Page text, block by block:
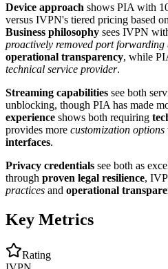
Device approach shows PIA with
versus IVPN's tiered pricing based
Business philosophy sees IVPN
proactively removed port forwarding
operational transparency, while
technical service provider.
Streaming capabilities see both
unblocking, though PIA has made
experience shows both requiring
provides more customization options
interfaces.
Privacy credentials see both as
through proven legal resilience,
practices and operational
Key Metrics
Rating